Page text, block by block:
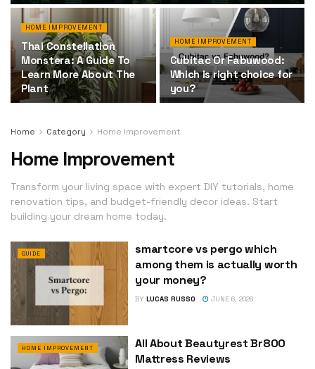
HOME IMPROVEMENT
Thai Constellation
Monstera: A Guide To
Learn More About The
Plant
HOME IMPROVEMENT
Cubitac Or Fabuwood:
Which is right choice for
you?
Home Category Home Improvement
Home Improvement
Transform your living space with expert DIY tutorials, home
renovation tips, and budget-friendly decor ideas. Start
building your dream home today.
GUIDE
smartcore vs pergo which
among them is actually worth
your money?
BY LUCAS RUSSO JUNE 6, 2026
HOME IMPROVEMENT
All About Beautyrest Br800
Mattress Reviews